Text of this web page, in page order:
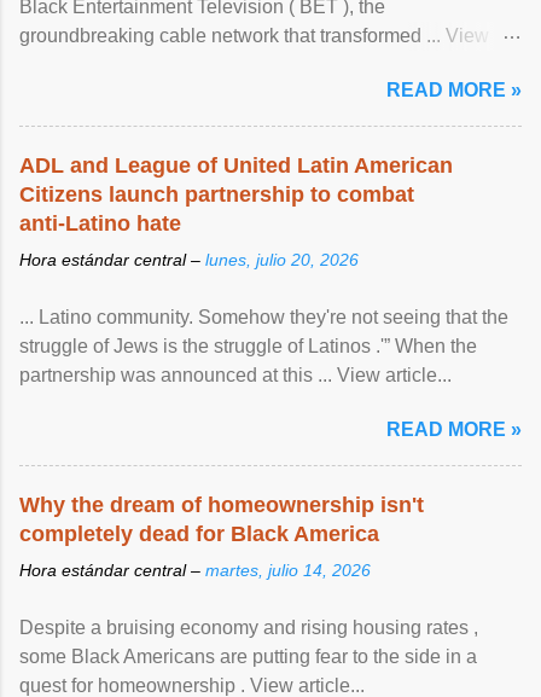
Black Entertainment Television ( BET ), the
groundbreaking cable network that transformed ... View
READ MORE »
ADL and League of United Latin American
Citizens launch partnership to combat
anti-Latino hate
Hora estándar central – lunes, julio 20, 2026
... Latino community. Somehow they're not seeing that the
struggle of Jews is the struggle of Latinos .'” When the
partnership was announced at this ... View article...
READ MORE »
Why the dream of homeownership isn't
completely dead for Black America
Hora estándar central – martes, julio 14, 2026
Despite a bruising economy and rising housing rates ,
some Black Americans are putting fear to the side in a
quest for homeownership . View article...